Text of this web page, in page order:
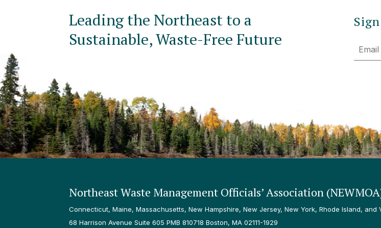
Leading the Northeast to a
Sustainable, Waste-Free Future
Email
Northeast Waste Management Officials’ Association
Connecticut, Maine, Massachusetts, New Hampshire, New Jersey, New York, Rhode Island, and
68 Harrison Avenue Suite 605 PMB 810718 Boston, MA 02111-1929